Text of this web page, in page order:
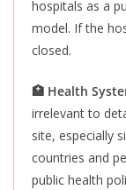
hospitals as a
model. If the
closed.
🏥 Health
irrelevant to
site, especially
countries and
public health